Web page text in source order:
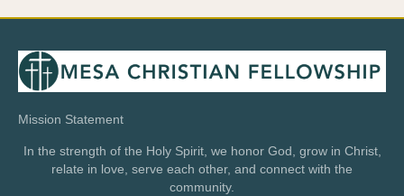
Mission Statement
In the strength of the Holy Spirit, we honor God, grow in Christ,
relate in love, serve each other, and connect with the
community.